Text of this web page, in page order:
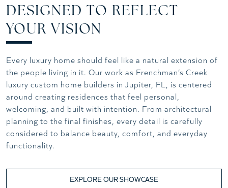
DESIGNED TO REFLECT
YOUR VISION
Every luxury home should feel like a natural extension of
the people living in it. Our work as Frenchman’s Creek
luxury custom home builders in Jupiter, FL, is centered
around creating residences that feel personal,
welcoming, and built with intention. From architectural
planning to the final finishes, every detail is carefully
considered to balance beauty, comfort, and everyday
functionality.
EXPLORE OUR SHOWCASE